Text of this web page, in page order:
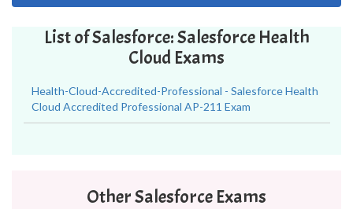
List of Salesforce: Salesforce Health
Cloud Exams
Health-Cloud-Accredited-Professional - Salesforce Health
Cloud Accredited Professional AP-211 Exam
Other Salesforce Exams